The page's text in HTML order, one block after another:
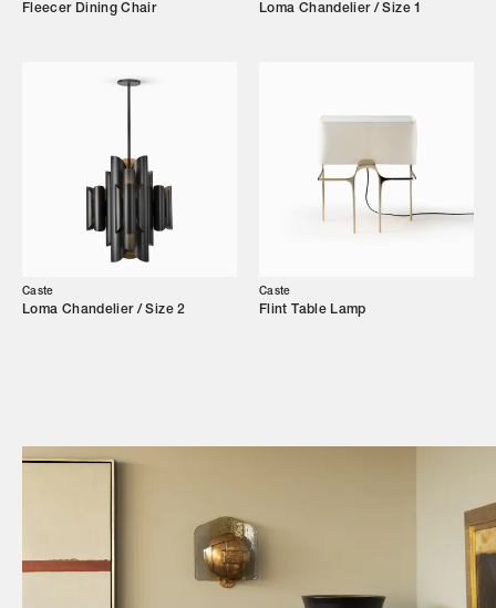
Showroom
Trade Login
Fleecer Dining Chair Loma Chandelier / Size 1
Caste
Loma Chandelier / Size 2
Caste
Flint Table Lamp